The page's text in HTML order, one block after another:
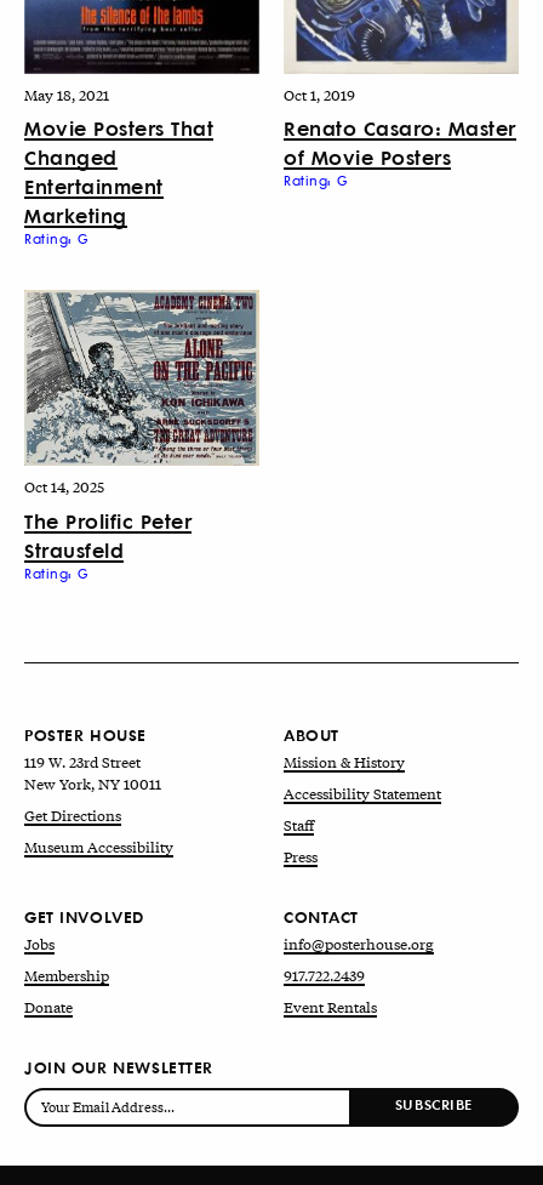
May 18, 2021
Movie Posters That
Changed
Entertainment
Marketing
Rating: G
Oct 1, 2019
Renato Casaro: Master
of Movie Posters
Rating: G
Oct 14, 2025
The Prolific Peter
Strausfeld
Rating: G
POSTER HOUSE
119 W. 23rd Street
New York, NY 10011
Get Directions
Museum Accessibility
ABOUT
Mission & History
Accessibility Statement
Staff
Press
GET INVOLVED
Jobs
Membership
Donate
CONTACT
info@posterhouse.org
917.722.2439
Event Rentals
JOIN OUR NEWSLETTER